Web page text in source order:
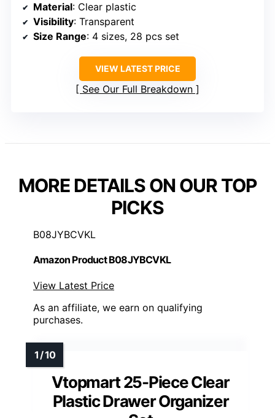
Material: Clear plastic
Visibility: Transparent
Size Range: 4 sizes, 28 pcs set
VIEW LATEST PRICE
See Our Full Breakdown
MORE DETAILS ON OUR TOP
PICKS
B08JYBCVKL
Amazon Product B08JYBCVKL
View Latest Price
As an affiliate, we earn on qualifying
purchases.
Vtopmart 25-Piece Clear
Plastic Drawer Organizer